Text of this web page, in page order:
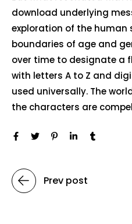
download underlying
exploration of the
boundaries of age and
over time to designate a
with letters A to Z and
used universally. The
the characters are
Prev post